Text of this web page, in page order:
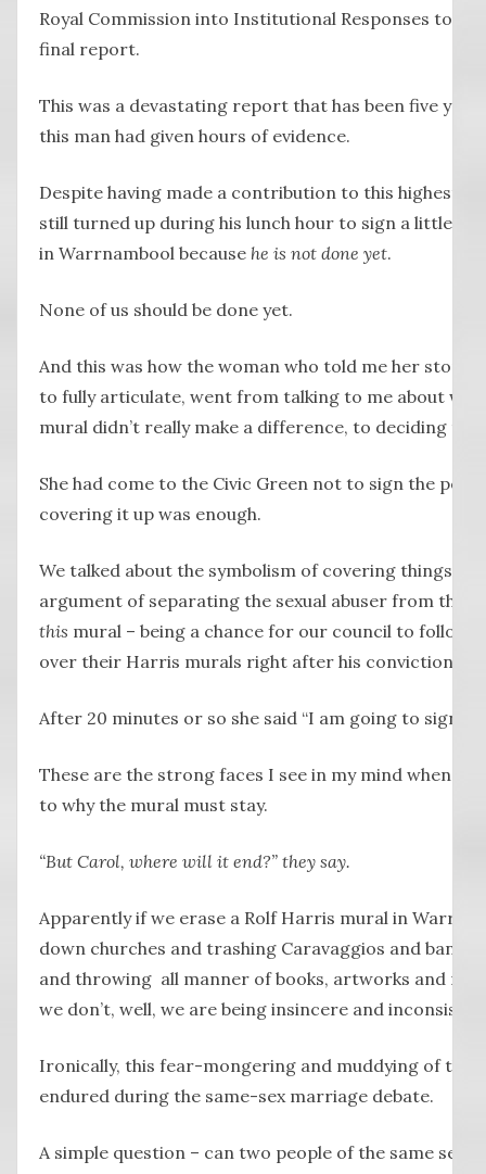
Royal Commission into Institutional Responses to
final report.
This was a devastating report that has been five
this man had given hours of evidence.
Despite having made a contribution to this highest
still turned up during his lunch hour to sign a little
in Warrnambool because he is not done yet.
None of us should be done yet.
And this was how the woman who told me her story,
to fully articulate, went from talking to me about
mural didn’t really make a difference, to deciding
She had come to the Civic Green not to sign the
covering it up was enough.
We talked about the symbolism of covering things
argument of separating the sexual abuser from the
this mural – being a chance for our council to follow
over their Harris murals right after his conviction
After 20 minutes or so she said “I am going to sign”,
These are the strong faces I see in my mind when
to why the mural must stay.
“But Carol, where will it end?” they say.
Apparently if we erase a Rolf Harris mural in
down churches and trashing Caravaggios and
and throwing all manner of books, artworks and
we don’t, well, we are being insincere and
Ironically, this fear-mongering and muddying of the
endured during the same-sex marriage debate.
A simple question – can two people of the same sex